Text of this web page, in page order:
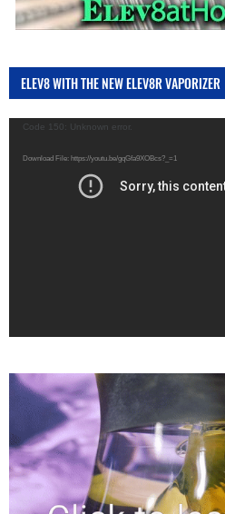
ELEV8 WITH THE NEW ELEV8R VAPORIZER
Video
Code 150: Unknown error.
Download File: https://youtu.be/gqGfa9XOBcs?_=1